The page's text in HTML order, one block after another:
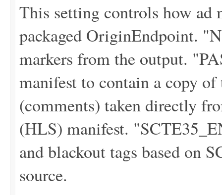
This setting controls how ad
packaged OriginEndpoint.
markers from the output.
manifest to contain a copy
(comments) taken directly
(HLS) manifest.
and blackout tags based on
source.